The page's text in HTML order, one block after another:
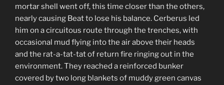
mortar shell went off, this time closer than the others,
nearly causing Beat to lose his balance. Cerberus led
him on a circuitous route through the trenches, with
occasional mud flying into the air above their heads
and the rat-a-tat-tat of return fire ringing out in the
environment. They reached a reinforced bunker
covered by two long blankets of muddy green canvas